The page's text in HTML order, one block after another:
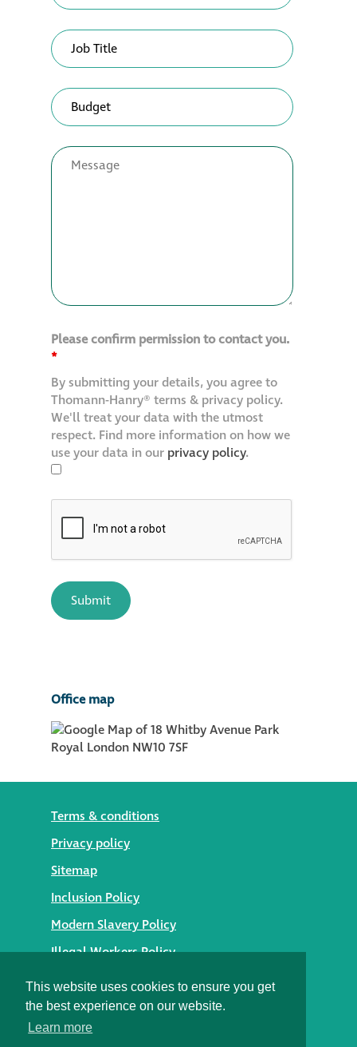
This website uses cookies to ensure you get
the best experience on our website.
Learn more
Please confirm permission to contact you.
*
By submitting your details, you agree to
Thomann-Hanry® terms & privacy policy.
We'll treat your data with the utmost
respect. Find more information on how we
use your data in our privacy policy.
Office map
Terms & conditions
Privacy policy
Sitemap
Inclusion Policy
Modern Slavery Policy
Illegal Workers Policy
© 2026 Styles Façade Solutions
Solutions